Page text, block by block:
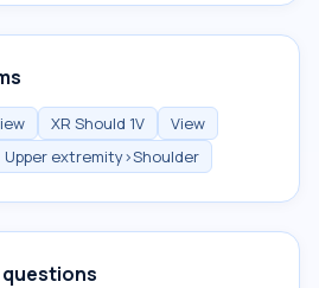
XR Should 1V
View
Upper extremity>Shoulder